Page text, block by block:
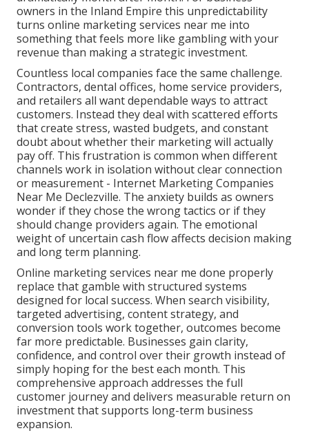
owners in the Inland Empire this unpredictability
turns online marketing services near me into
something that feels more like gambling with your
revenue than making a strategic investment.
Countless local companies face the same challenge.
Contractors, dental offices, home service providers,
and retailers all want dependable ways to attract
customers. Instead they deal with scattered efforts
that create stress, wasted budgets, and constant
doubt about whether their marketing will actually
pay off. This frustration is common when different
channels work in isolation without clear connection
or measurement - Internet Marketing Companies
Near Me Declezville. The anxiety builds as owners
wonder if they chose the wrong tactics or if they
should change providers again. The emotional
weight of uncertain cash flow affects decision making
and long term planning.
Online marketing services near me done properly
replace that gamble with structured systems
designed for local success. When search visibility,
targeted advertising, content strategy, and
conversion tools work together, outcomes become
far more predictable. Businesses gain clarity,
confidence, and control over their growth instead of
simply hoping for the best each month. This
comprehensive approach addresses the full
customer journey and delivers measurable return on
investment that supports long-term business
expansion.